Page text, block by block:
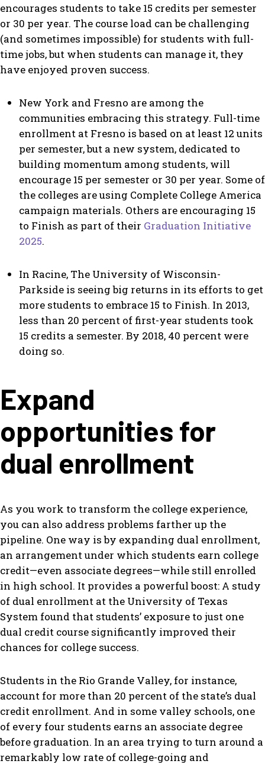
encourages students to take 15 credits per semester
or 30 per year. The course load can be challenging
(and sometimes impossible) for students with full-
time jobs, but when students can manage it, they
have enjoyed proven success.
New York and Fresno are among the
communities embracing this strategy. Full-time
enrollment at Fresno is based on at least 12 units
per semester, but a new system, dedicated to
building momentum among students, will
encourage 15 per semester or 30 per year. Some of
the colleges are using Complete College America
campaign materials. Others are encouraging 15
to Finish as part of their Graduation Initiative
2025.
In Racine, The University of Wisconsin-
Parkside is seeing big returns in its efforts to get
more students to embrace 15 to Finish. In 2013,
less than 20 percent of first-year students took
15 credits a semester. By 2018, 40 percent were
doing so.
Expand
opportunities for
dual enrollment
As you work to transform the college experience,
you can also address problems farther up the
pipeline. One way is by expanding dual enrollment,
an arrangement under which students earn college
credit—even associate degrees—while still enrolled
in high school. It provides a powerful boost: A study
of dual enrollment at the University of Texas
System found that students’ exposure to just one
dual credit course significantly improved their
chances for college success.
Students in the Rio Grande Valley, for instance,
account for more than 20 percent of the state’s dual
credit enrollment. And in some valley schools, one
of every four students earns an associate degree
before graduation. In an area trying to turn around a
remarkably low rate of college-going and